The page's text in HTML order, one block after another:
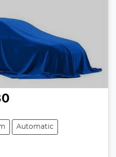
Automatic